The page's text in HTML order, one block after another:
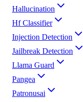
Hallucination
Hf Classifier
Injection Detection
Jailbreak Detection
Llama Guard
Pangea
Patronusai